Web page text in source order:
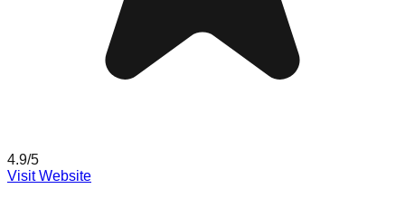
4.9/5
Visit Website